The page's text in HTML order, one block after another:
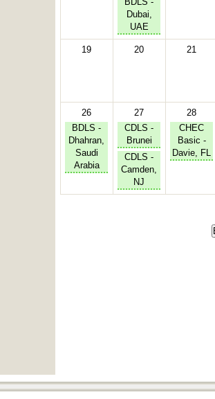
Dubai,
UAE
19 20 21
26
BDLS -
Dhahran,
Saudi
Arabia
27
CDLS -
Brunei
CDLS -
Camden,
NJ
28
CHEC
Basic -
Davie, FL